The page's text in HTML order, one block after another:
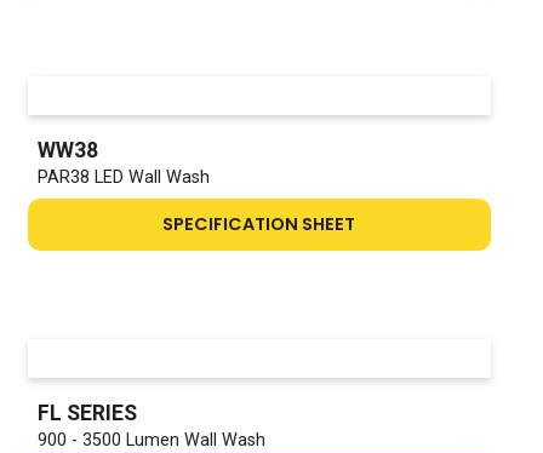
WW38
PAR38 LED Wall Wash
SPECIFICATION SHEET
FL SERIES
900 - 3500 Lumen Wall Wash